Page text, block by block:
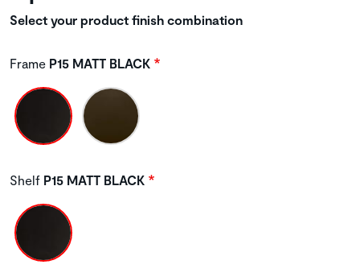
Select your product finish combination
Frame P15 MATT BLACK
Shelf P15 MATT BLACK